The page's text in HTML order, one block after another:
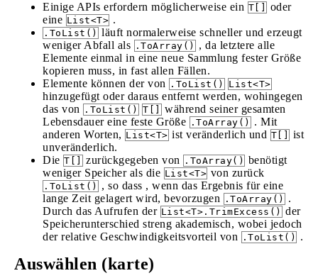
Einige APIs erfordern möglicherweise ein T[]
oder
eine List<T> .
.ToList() läuft normalerweise schneller und erzeugt
weniger Abfall als .ToArray()
, da letztere alle
Elemente einmal in eine neue Sammlung fester Größe
kopieren muss, in fast allen Fällen.
Elemente können der von
.ToList() List<T>
hinzugefügt oder daraus entfernt werden, wohingegen
das von
.ToList() T[]
während seiner gesamten
Lebensdauer eine feste Größe .ToArray()
. Mit
anderen Worten, List<T> ist veränderlich und T[]
ist
unveränderlich.
Die T[] zurückgegeben von .ToArray() benötigt
weniger Speicher als die List<T> von zurück
.ToList()
, so dass , wenn das Ergebnis für eine
lange Zeit gelagert wird, bevorzugen
.ToArray()
.
Durch das Aufrufen der List<T>.TrimExcess() der
Speicherunterschied streng akademisch, wobei jedoch
der relative Geschwindigkeitsvorteil von
.ToList() .
Auswählen (karte)